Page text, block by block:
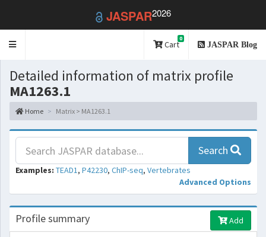
JASPAR2026
Toggle
Cart
0
JASPAR Blog
Detailed information of matrix profile
MA1263.1
Home Matrix > MA1263.1
Search
Examples: TEAD1, P42230, ChIP-seq, Vertebrates
Advanced Options
Profile summary Add